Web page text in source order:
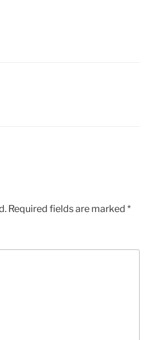
Required fields are marked *